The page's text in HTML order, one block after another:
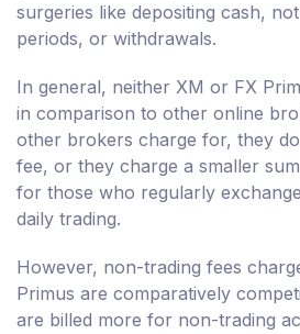
surgeries like depositing cash,
periods, or withdrawals.
In general, neither XM or FX
in comparison to other online
other brokers charge for, they
fee, or they charge a smaller
for those who regularly
daily trading.
However, non-trading fees
Primus are comparatively
are billed more for non-trading